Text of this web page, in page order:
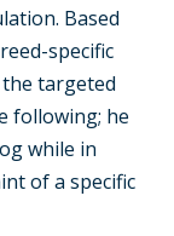
Based
specific
targeted
following; he
while in
of a specific